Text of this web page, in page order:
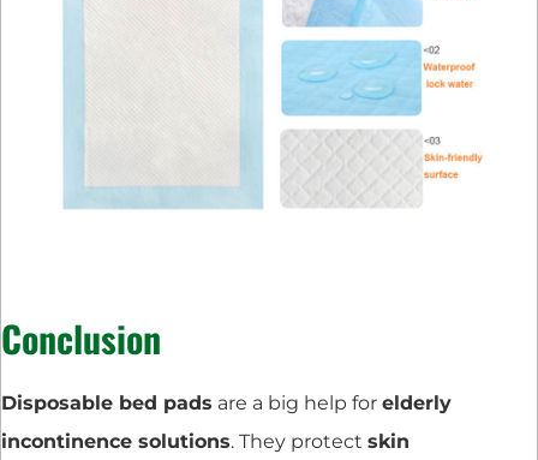
Conclusion
Disposable bed pads are a big help for elderly
incontinence solutions. They protect skin